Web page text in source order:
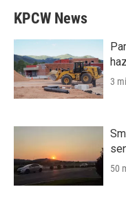
KPCW News
3
50